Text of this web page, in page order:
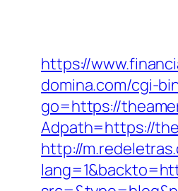
https://
domina.com/cgi-
go=https://
Adpath=https://
http://